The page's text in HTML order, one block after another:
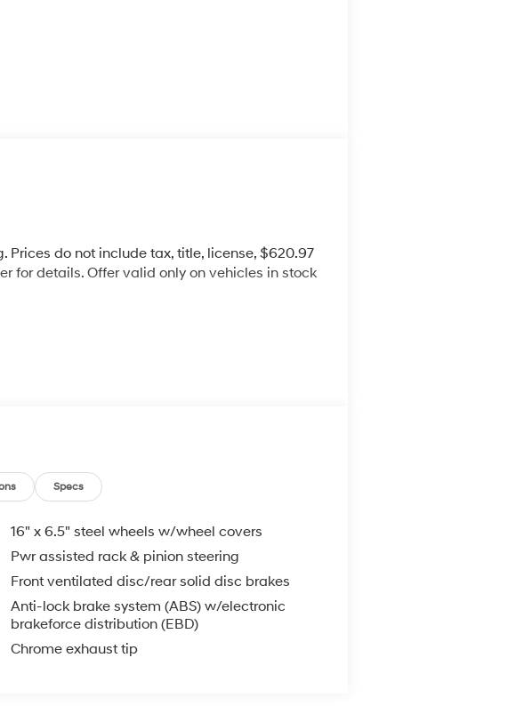
do not include tax, title, license, $620.97
for details. Offer valid only on vehicles in stock
Whether you're in the market for a new
the customer, you're always our top priority!
TO DEALER NOT ALL CUSTOMERS WILL
CONSULTANT TO SEE WHICH AVAILABLE
THROUGH DEALER ARRANGED FINANCING.
VEHICLE. DEALER INSTALLED
STATE TITLING FEES, AND TAXES
ADMINISTRATIVE FEE, LICENSE, OTHER
EXPIRE MONTH END.Tax, title, license (unless
lease and some other offers.
Specs
16" x 6.5" steel wheels w/wheel covers
Pwr assisted rack & pinion steering
Front ventilated disc/rear solid disc brakes
Anti-lock brake system (ABS) w/electronic
brakeforce distribution (EBD)
Chrome exhaust tip